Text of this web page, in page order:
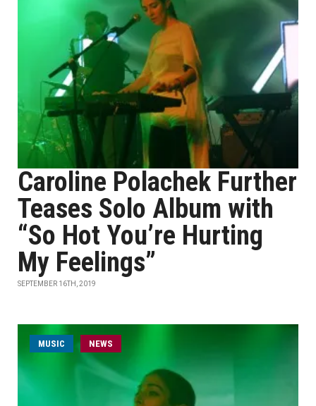
Caroline Polachek Further
Teases Solo Album with
“So Hot You’re Hurting
My Feelings”
SEPTEMBER 16TH, 2019
MUSIC NEWS